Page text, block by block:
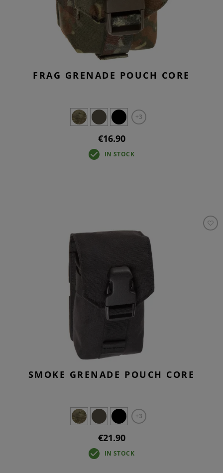
FRAG GRENADE POUCH CORE
+3
€16.90
IN STOCK
SMOKE GRENADE POUCH CORE
+3
€21.90
IN STOCK